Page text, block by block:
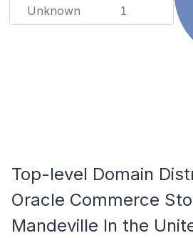
Unknown 1
Top-level Domain
Oracle Commerce
Mandeville In the